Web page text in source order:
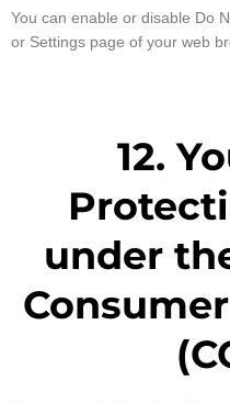
You can enable or disable Do
or Settings page of your web
12.
under